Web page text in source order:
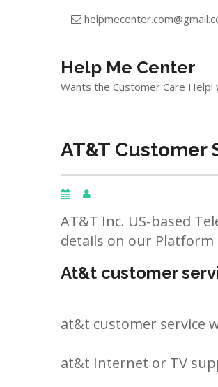
Help Me Center
Wants the Customer Care Help!
AT&T Customer
AT&T Inc. US-based
details on our
At&t customer
at&t customer service
at&t Internet or TV